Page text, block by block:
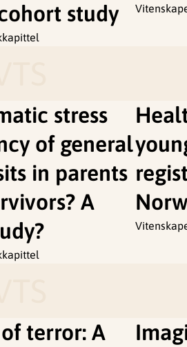
study
stress
of general
in parents
A
terror: A